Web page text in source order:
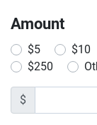
Amount
$5 $10
$250
$